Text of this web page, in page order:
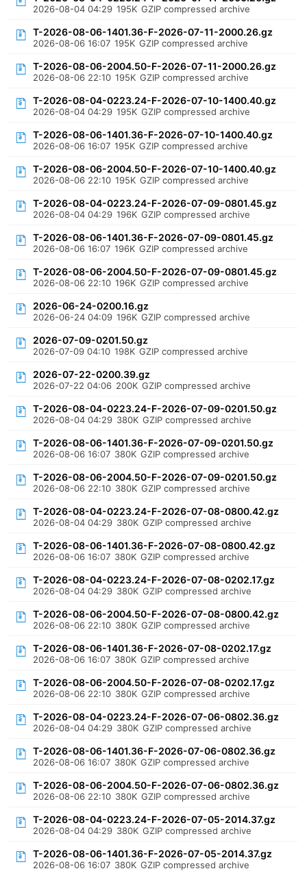
2026-08-04 04:29 195K GZIP compressed archive
T-2026-08-06-1401.36-F-2026-07-11-2000.26.gz
2026-08-06 16:07 195K GZIP compressed archive
T-2026-08-06-2004.50-F-2026-07-11-2000.26.gz
2026-08-06 22:10 195K GZIP compressed archive
T-2026-08-04-0223.24-F-2026-07-10-1400.40.gz
2026-08-04 04:29 195K GZIP compressed archive
T-2026-08-06-1401.36-F-2026-07-10-1400.40.gz
2026-08-06 16:07 195K GZIP compressed archive
T-2026-08-06-2004.50-F-2026-07-10-1400.40.gz
2026-08-06 22:10 195K GZIP compressed archive
T-2026-08-04-0223.24-F-2026-07-09-0801.45.gz
2026-08-04 04:29 196K GZIP compressed archive
T-2026-08-06-1401.36-F-2026-07-09-0801.45.gz
2026-08-06 16:07 196K GZIP compressed archive
T-2026-08-06-2004.50-F-2026-07-09-0801.45.gz
2026-08-06 22:10 196K GZIP compressed archive
2026-06-24-0200.16.gz
2026-06-24 04:09 196K GZIP compressed archive
2026-07-09-0201.50.gz
2026-07-09 04:10 198K GZIP compressed archive
2026-07-22-0200.39.gz
2026-07-22 04:06 200K GZIP compressed archive
T-2026-08-04-0223.24-F-2026-07-09-0201.50.gz
2026-08-04 04:29 380K GZIP compressed archive
T-2026-08-06-1401.36-F-2026-07-09-0201.50.gz
2026-08-06 16:07 380K GZIP compressed archive
T-2026-08-06-2004.50-F-2026-07-09-0201.50.gz
2026-08-06 22:10 380K GZIP compressed archive
T-2026-08-04-0223.24-F-2026-07-08-0800.42.gz
2026-08-04 04:29 380K GZIP compressed archive
T-2026-08-06-1401.36-F-2026-07-08-0800.42.gz
2026-08-06 16:07 380K GZIP compressed archive
T-2026-08-04-0223.24-F-2026-07-08-0202.17.gz
2026-08-04 04:29 380K GZIP compressed archive
T-2026-08-06-2004.50-F-2026-07-08-0800.42.gz
2026-08-06 22:10 380K GZIP compressed archive
T-2026-08-06-1401.36-F-2026-07-08-0202.17.gz
2026-08-06 16:07 380K GZIP compressed archive
T-2026-08-06-2004.50-F-2026-07-08-0202.17.gz
2026-08-06 22:10 380K GZIP compressed archive
T-2026-08-04-0223.24-F-2026-07-06-0802.36.gz
2026-08-04 04:29 380K GZIP compressed archive
T-2026-08-06-1401.36-F-2026-07-06-0802.36.gz
2026-08-06 16:07 380K GZIP compressed archive
T-2026-08-06-2004.50-F-2026-07-06-0802.36.gz
2026-08-06 22:10 380K GZIP compressed archive
T-2026-08-04-0223.24-F-2026-07-05-2014.37.gz
2026-08-04 04:29 380K GZIP compressed archive
T-2026-08-06-1401.36-F-2026-07-05-2014.37.gz
2026-08-06 16:07 380K GZIP compressed archive